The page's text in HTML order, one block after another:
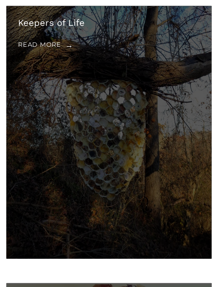
Keepers of Life
READ MORE